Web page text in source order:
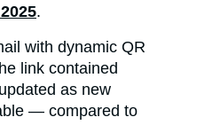
.
with dynamic QR
link contained
as new
— compared to